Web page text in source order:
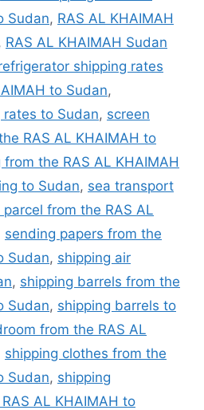
Sudan, RAS AL KHAIMAH
, RAS AL KHAIMAH Sudan
shipping rates
to Sudan,
to Sudan, screen
RAS AL KHAIMAH to
the RAS AL KHAIMAH
to Sudan, sea transport
from the RAS AL
sending papers from the
Sudan, shipping air
, shipping barrels from the
Sudan, shipping barrels to
from the RAS AL
shipping clothes from the
Sudan, shipping
AL KHAIMAH to